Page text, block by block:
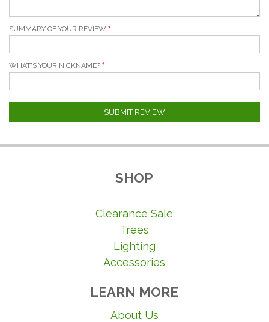
SUMMARY OF YOUR REVIEW
WHAT'S YOUR NICKNAME?
SUBMIT REVIEW
SHOP
Clearance Sale
Trees
Lighting
Accessories
LEARN MORE
About Us